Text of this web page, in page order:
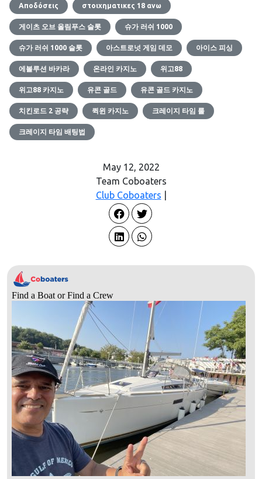
Αποδόσεις στοιχηματικες 18 ανω
게이츠 오브 올림푸스 슬롯 슈가 러쉬 1000
슈가 러쉬 1000 슬롯 아스트로넛 게임 데모 아이스 피싱
에볼루션 바카라 온라인 카지노 위고88
위고88 카지노 유콘 골드 유콘 골드 카지노
치킨로드 2 공략 퀵윈 카지노 크레이지 타임 룰
크레이지 타임 배팅법
May 12, 2022
Team Coboaters
Club Coboaters